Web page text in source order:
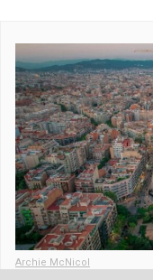
Archie McNicol